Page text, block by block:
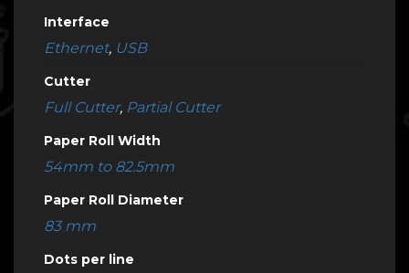
Interface
Ethernet, USB
Cutter
Full Cutter, Partial Cutter
Paper Roll Width
54mm to 82.5mm
Paper Roll Diameter
83 mm
Dots per line